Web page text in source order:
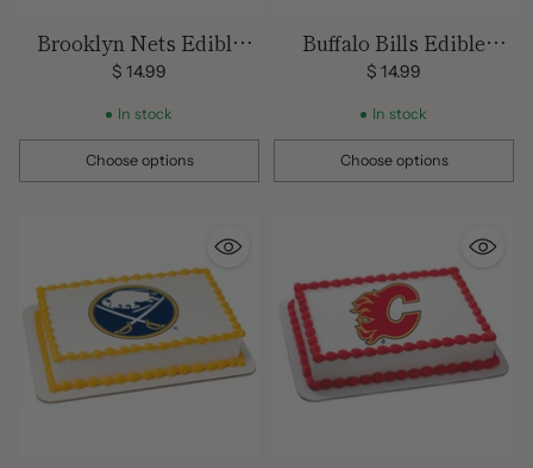
Brooklyn Nets Edible
Image Cake Topper
$ 14.99
In stock
Choose options
Quantity
Buffalo Bills Edible
Images
$ 14.99
In stock
Choose options
Quantity